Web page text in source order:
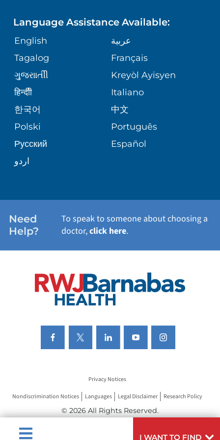
I WANT TO FIND
GIVING
VOLUNTEER
BLOG
PATIENT STORIES
ASSESSMENT
CORPORATE PARTNERSHIPS
SITE MAP
MEDICAL RECORDS
MEDICAL GROUP
PATIENT GUIDE
ORTHOPEDICS
PEDIATRIC CARE
SENIOR HEALTH
WELLNESS
Language Assistance Available:
English
عربية
Tagalog
Français
ગુુજરાાતીી
Kreyòl Ayisyen
हिन्दीी
Italiano
한국어
中文
Polski
Português
Русский
Español
اردو
Need
Help?
To speak to someone about choosing a
doctor,click here.
Privacy Notices
Nondiscrimination Notices Languages Legal Disclaimer Research Policy
© 2026 All Rights Reserved.